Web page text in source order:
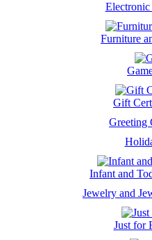
Furniture
Gift
Greeting
Infant and
Jewelry and
Just for